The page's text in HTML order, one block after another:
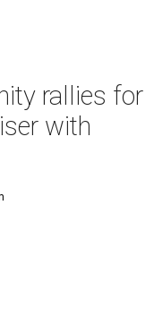
rallies for
with